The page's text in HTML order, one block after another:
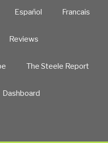
Español Francais
Reviews
The Steele Report
Dashboard